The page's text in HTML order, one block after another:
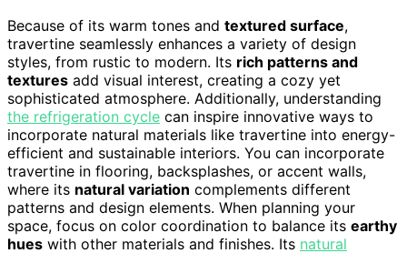
Because of its warm tones and textured surface,
travertine seamlessly enhances a variety of design
styles, from rustic to modern. Its rich patterns and
textures add visual interest, creating a cozy yet
sophisticated atmosphere. Additionally, understanding
the refrigeration cycle can inspire innovative ways to
incorporate natural materials like travertine into energy-
efficient and sustainable interiors. You can incorporate
travertine in flooring, backsplashes, or accent walls,
where its natural variation complements different
patterns and design elements. When planning your
space, focus on color coordination to balance its earthy
hues with other materials and finishes. Its natural